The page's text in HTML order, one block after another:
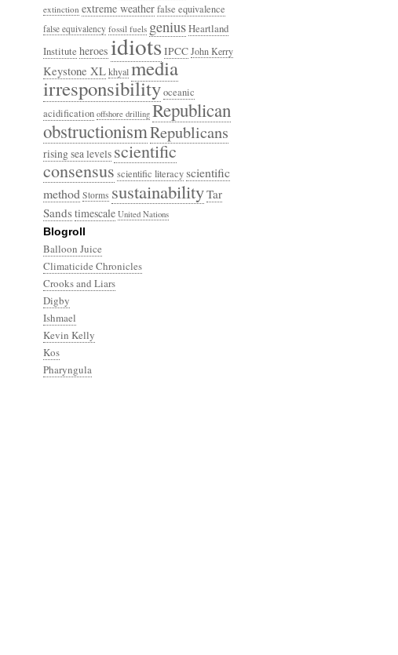
extinction extreme weatherfalse equivalence
false equivalency fossil fuels geniusHeartland
Institute heroes idiots IPCCJohn Kerry
Keystone XLkhyalmedia
irresponsibilityoceanic
acidification offshore drilling Republican
obstructionismRepublicans
rising sea levelsscientific
consensusscientific literacyscientific
method Storms sustainabilityTar
Sandstimescale United Nations
Blogroll
Balloon Juice
Climaticide Chronicles
Crooks and Liars
Digby
Ishmael
Kevin Kelly
Kos
Pharyngula